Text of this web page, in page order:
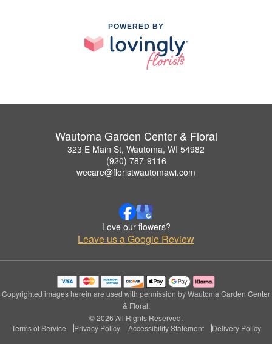
POWERED BY
Wautoma Garden Center & Floral
323 E Main St, Wautoma, WI 54982
(920) 787-9116
wecare@floristwautomawi.com
Love our flowers?
Leave us a Google Review
Copyrighted images herein are used with permission by Wautoma Garden Center
& Floral.
© 2026 All Rights Reserved.
Terms of Service
Privacy Policy Accessibility Statement Delivery Policy